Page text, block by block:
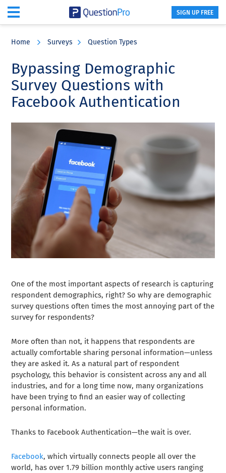
content
sidebar
SIGN UP FREE
Home Surveys Question Types
Bypassing Demographic
Survey Questions with
Facebook Authentication
One of the most important aspects of research is capturing
respondent demographics, right? So why are demographic
survey questions often times the most annoying part of the
survey for respondents?
More often than not, it happens that respondents are
actually comfortable sharing personal information—unless
they are asked it. As a natural part of respondent
psychology, this behavior is consistent across any and all
industries, and for a long time now, many organizations
have been trying to find an easier way of collecting
personal information.
Thanks to Facebook Authentication—the wait is over.
Facebook, which virtually connects people all over the
world, has over 1.79 billion monthly active users ranging